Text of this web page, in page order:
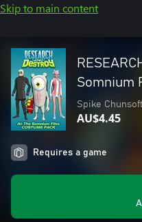
Skip to main content
Somnium
Spike
AU$4.45
Requires a game